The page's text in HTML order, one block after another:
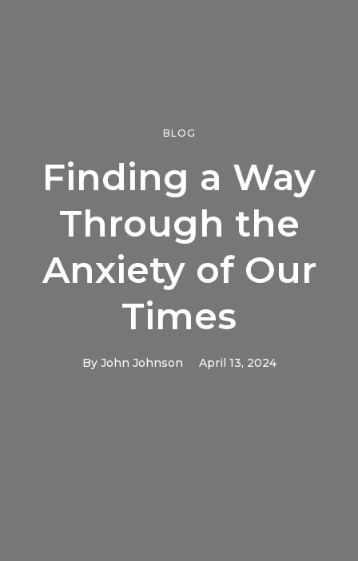
BLOG
Finding a Way
Through the
Anxiety of Our
Times
By John Johnson April 13, 2024